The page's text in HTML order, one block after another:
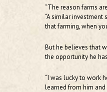
“The reason farms
“A similar
that farming, when
But he believes that
the opportunity he
“I was lucky to work
learned from him and